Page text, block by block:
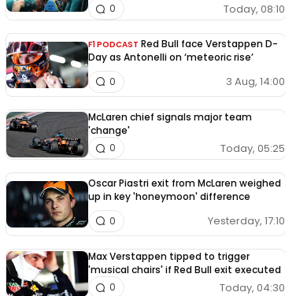
Today, 08:10
0
F1 PODCAST Red Bull face Verstappen D-
Day as Antonelli on ‘meteoric rise’
3 Aug, 14:00
0
McLaren chief signals major team
'change'
Today, 05:25
0
Oscar Piastri exit from McLaren weighed
up in key 'honeymoon' difference
Yesterday, 17:10
0
Max Verstappen tipped to trigger
'musical chairs' if Red Bull exit executed
Today, 04:30
0